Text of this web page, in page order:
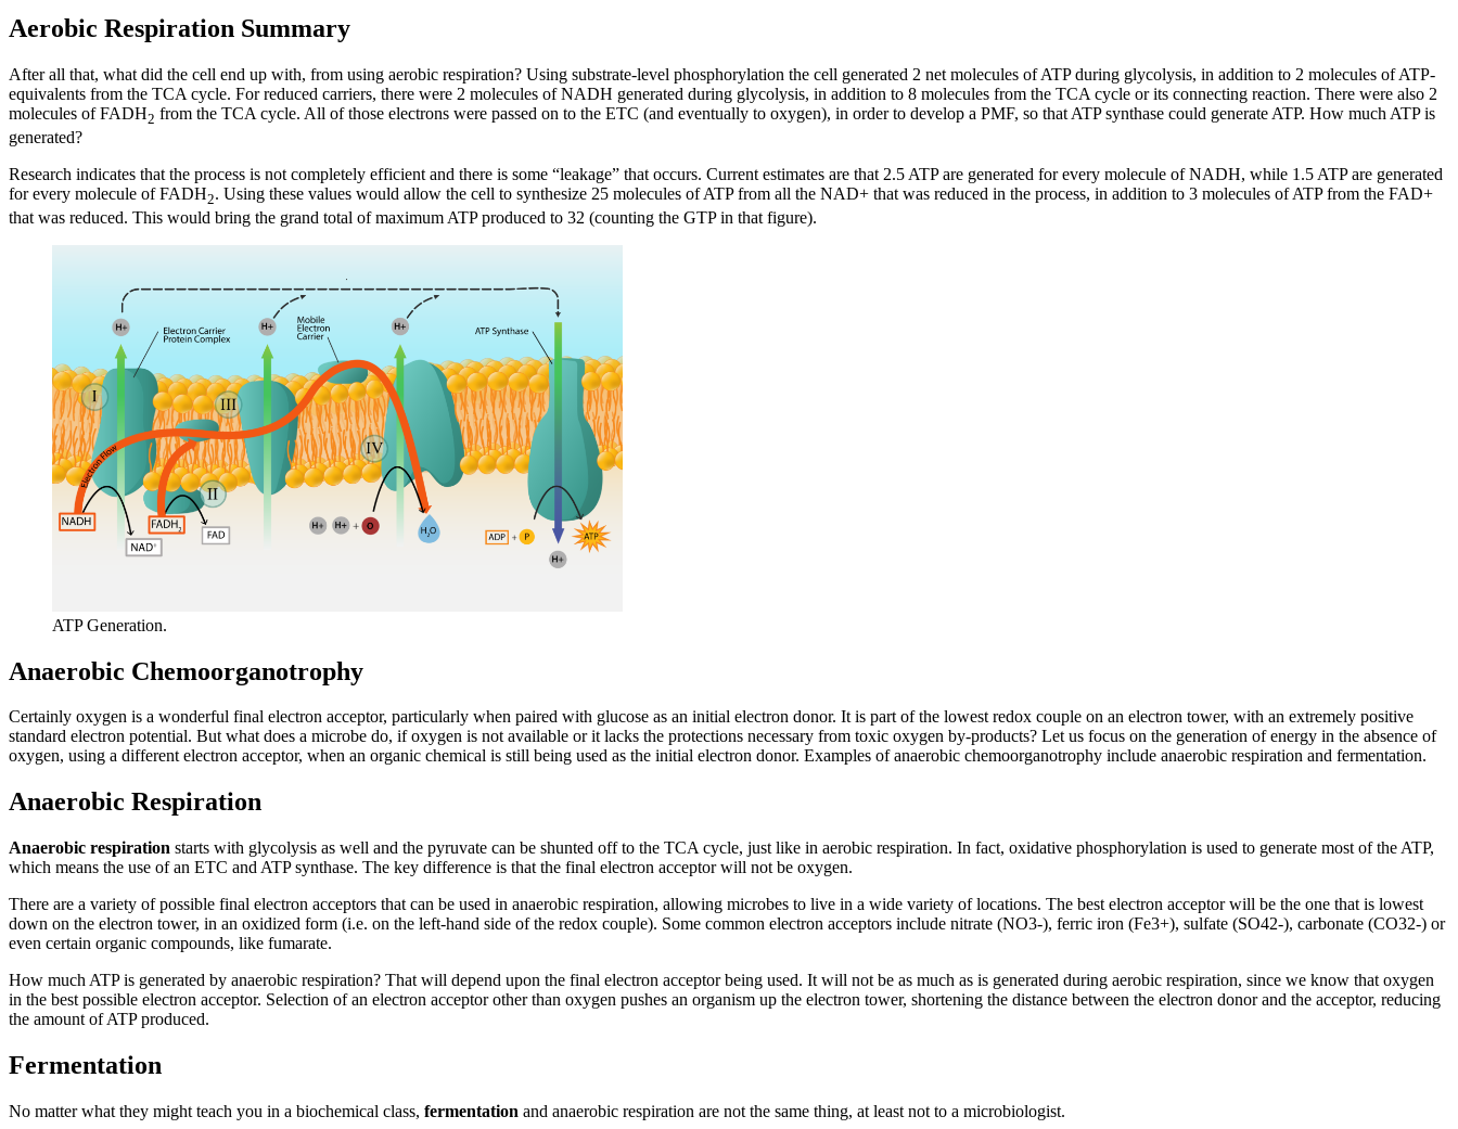
Aerobic Respiration Summary
After all that, what did the cell end up with, from using aerobic respiration? Using substrate-level phosphorylation the cell generated 2 net molecules of ATP during glycolysis, in addition to 2 molecules of ATP-
equivalents from the TCA cycle. For reduced carriers, there were 2 molecules of NADH generated during glycolysis, in addition to 8 molecules from the TCA cycle or its connecting reaction. There were also 2
molecules of FADH2 from the TCA cycle. All of those electrons were passed on to the ETC (and eventually to oxygen), in order to develop a PMF, so that ATP synthase could generate ATP. How much ATP is
generated?
Research indicates that the process is not completely efficient and there is some “leakage” that occurs. Current estimates are that 2.5 ATP are generated for every molecule of NADH, while 1.5 ATP are generated
for every molecule of FADH2. Using these values would allow the cell to synthesize 25 molecules of ATP from all the NAD+ that was reduced in the process, in addition to 3 molecules of ATP from the FAD+
that was reduced. This would bring the grand total of maximum ATP produced to 32 (counting the GTP in that figure).
ATP Generation.
Anaerobic Chemoorganotrophy
Certainly oxygen is a wonderful final electron acceptor, particularly when paired with glucose as an initial electron donor. It is part of the lowest redox couple on an electron tower, with an extremely positive
standard electron potential. But what does a microbe do, if oxygen is not available or it lacks the protections necessary from toxic oxygen by-products? Let us focus on the generation of energy in the absence of
oxygen, using a different electron acceptor, when an organic chemical is still being used as the initial electron donor. Examples of anaerobic chemoorganotrophy include anaerobic respiration and fermentation.
Anaerobic Respiration
Anaerobic respiration starts with glycolysis as well and the pyruvate can be shunted off to the TCA cycle, just like in aerobic respiration. In fact, oxidative phosphorylation is used to generate most of the ATP,
which means the use of an ETC and ATP synthase. The key difference is that the final electron acceptor will not be oxygen.
There are a variety of possible final electron acceptors that can be used in anaerobic respiration, allowing microbes to live in a wide variety of locations. The best electron acceptor will be the one that is lowest
down on the electron tower, in an oxidized form (i.e. on the left-hand side of the redox couple). Some common electron acceptors include nitrate (NO3-), ferric iron (Fe3+), sulfate (SO42-), carbonate (CO32-) or
even certain organic compounds, like fumarate.
How much ATP is generated by anaerobic respiration? That will depend upon the final electron acceptor being used. It will not be as much as is generated during aerobic respiration, since we know that oxygen
in the best possible electron acceptor. Selection of an electron acceptor other than oxygen pushes an organism up the electron tower, shortening the distance between the electron donor and the acceptor, reducing
the amount of ATP produced.
Fermentation
No matter what they might teach you in a biochemical class, fermentation and anaerobic respiration are not the same thing, at least not to a microbiologist.